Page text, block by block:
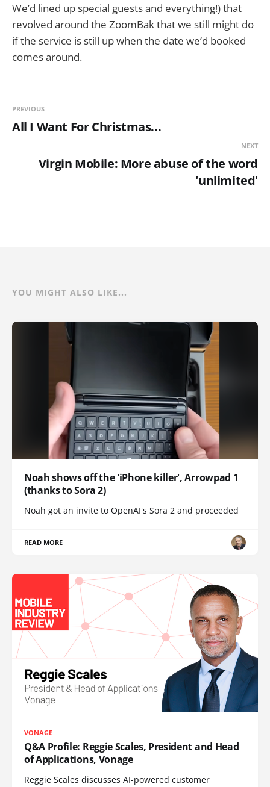
We’d lined up special guests and everything!) that
revolved around the ZoomBak that we still might do
if the service is still up when the date we’d booked
comes around.
PREVIOUS
All I Want For Christmas...
NEXT
Virgin Mobile: More abuse of the word
'unlimited'
YOU MIGHT ALSO LIKE...
Noah shows off the 'iPhone killer', Arrowpad 1
(thanks to Sora 2)
Noah got an invite to OpenAI's Sora 2 and proceeded
READ MORE
VONAGE
Q&A Profile: Reggie Scales, President and Head
of Applications, Vonage
Reggie Scales discusses AI-powered customer